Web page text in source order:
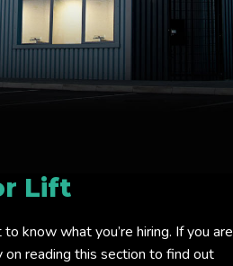
Lift
know what you’re hiring. If you are
reading this section to find out